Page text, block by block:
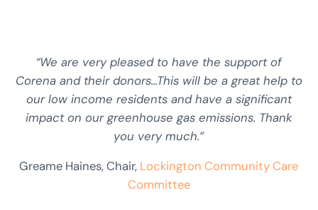
“We are very pleased to have the support of
Corena and their donors…This will be a great help to
our low income residents and have a significant
impact on our greenhouse gas emissions. Thank
you very much.”
Greame Haines, Chair, Lockington Community Care
Committee